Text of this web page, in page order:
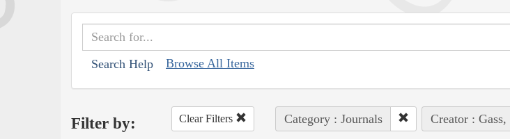
Search Help Browse All Items
Filter by: Clear Filters Category : Journals Creator :